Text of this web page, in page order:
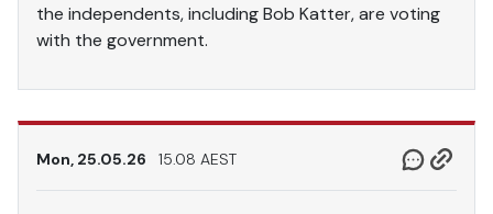
the independents, including Bob Katter, are voting
with the government.
Mon, 25.05.26 15.08 AEST